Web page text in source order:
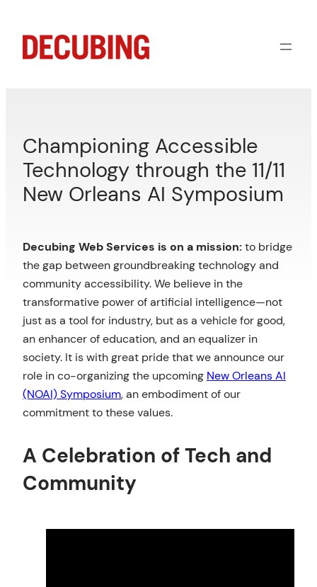
content
Championing Accessible
Technology through the 11/11
New Orleans AI Symposium
Decubing Web Services is on a mission:to bridge
the gap between groundbreaking technology and
community accessibility. We believe in the
transformative power of artificial intelligence—not
just as a tool for industry, but as a vehicle for good,
an enhancer of education, and an equalizer in
society. It is with great pride that we announce our
role in co-organizing the upcoming New Orleans AI
(NOAI) Symposium, an embodiment of our
commitment to these values.
A Celebration of Tech and
Community